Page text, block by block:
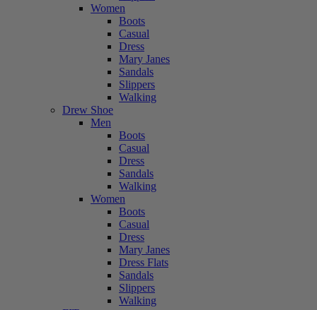
Women
Boots
Casual
Dress
Mary Janes
Sandals
Slippers
Walking
Drew Shoe
Men
Boots
Casual
Dress
Sandals
Walking
Women
Boots
Casual
Dress
Mary Janes
Dress Flats
Sandals
Slippers
Walking